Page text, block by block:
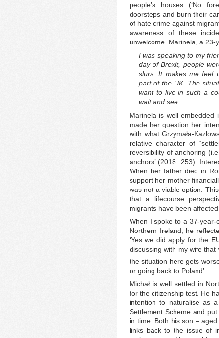
people’s houses (‘No
doorsteps and burn their
of hate crime against
awareness of these
unwelcome. Marinela, a
I was speaking to my
day of Brexit, people
slurs. It makes me feel
part of the UK. The
want to live in such a
wait and see.
Marinela is well embedded
made her question her
with what Grzymała-
relative character of
reversibility of anchoring
anchors’ (2018: 253).
When her father died in
support her mother
was not a viable option.
that a lifecourse
migrants have been
When I spoke to a 37-year-
Northern Ireland, he
‘Yes we did apply for the
discussing with my wife
the situation here gets
or going back to Poland’.
Michał is well settled in
for the citizenship test. He
intention to naturalise as
Settlement Scheme and
in time. Both his son –
links back to the issue of